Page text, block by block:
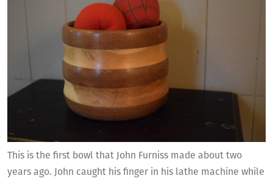
This is the first bowl that John Furniss made about two
years ago. John caught his finger in his lathe machine while